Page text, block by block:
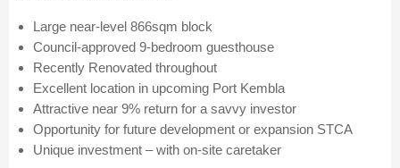
Large near-level 866sqm block
Council-approved 9-bedroom guesthouse
Recently Renovated throughout
Excellent location in upcoming Port Kembla
Attractive near 9% return for a savvy investor
Opportunity for future development or expansion STCA
Unique investment – with on-site caretaker